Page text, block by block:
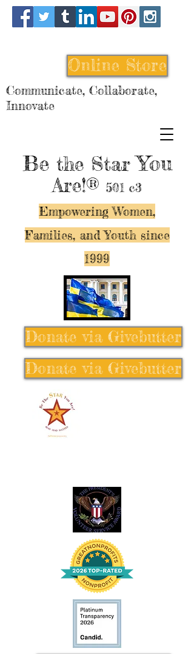
Be the StarYou
Are!® 501 c3
Empowering Women,
Families, and Youth since
1999
Online Store
Communicate, Collaborate,
Innovate
Donate via Givebutter
Donate via Givebutter